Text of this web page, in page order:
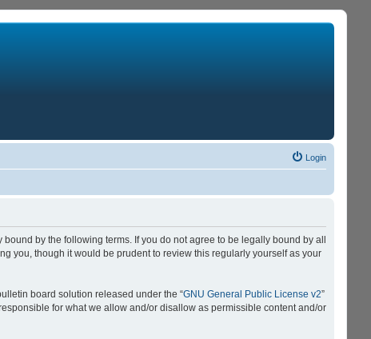
Login
bound by the following terms. If you do not agree to be legally bound by all
you, though it would be prudent to review this regularly yourself as your
board solution released under the “GNU General Public License v2”
for what we allow and/or disallow as permissible content and/or